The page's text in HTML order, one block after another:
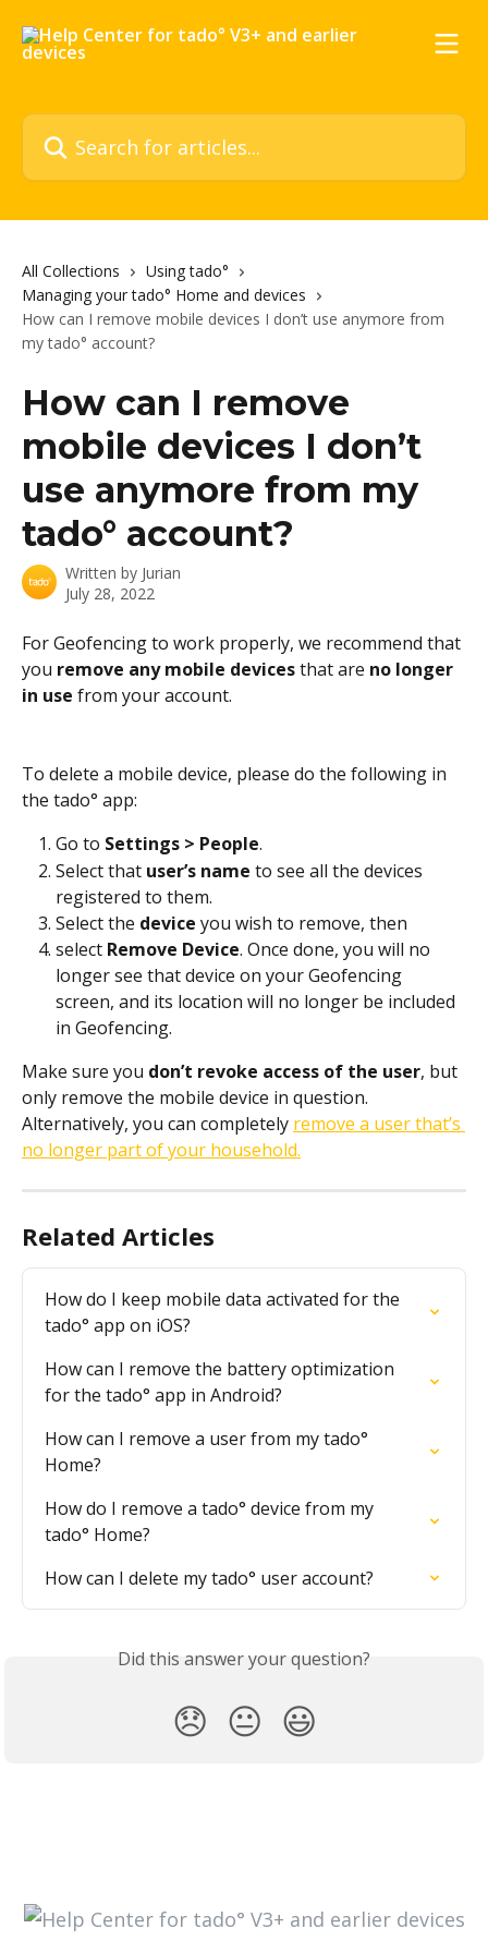
Search for articles...
All Collections
Using tado°
Managing your tado° Home and devices
How can I remove mobile devices I don’t use anymore from
my tado° account?
How can I remove
mobile devices I don’t
use anymore from my
tado° account?
Written by Jurian
July 28, 2022
For Geofencing to work properly, we recommend that
you remove any mobile devices that are no longer
in use from your account.
To delete a mobile device, please do the following in
the tado° app:
Go to Settings > People.
Select that user’s name to see all the devices
registered to them.
Select the device you wish to remove, then
select Remove Device. Once done, you will no
longer see that device on your Geofencing
screen, and its location will no longer be included
in Geofencing.
Make sure you don’t revoke access of the user, but
only remove the mobile device in question.
Alternatively, you can completely remove a user that’s
no longer part of your household.
Related Articles
How do I keep mobile data activated for the
tado° app on iOS?
How can I remove the battery optimization
for the tado° app in Android?
How can I remove a user from my tado°
Home?
How do I remove a tado° device from my
tado° Home?
How can I delete my tado° user account?
Did this answer your question?
😞 😐 😃